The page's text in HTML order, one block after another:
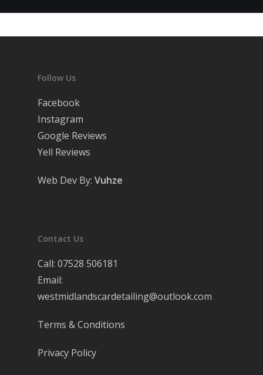
Follow Us
Facebook
Instagram
Google Reviews
Yell Reviews
Web Dev By: Vuhze
Contact Us
Call: 07528 506181
Email:
westmidlandscardetailing@outlook.com
Terms & Conditions
Privacy Policy